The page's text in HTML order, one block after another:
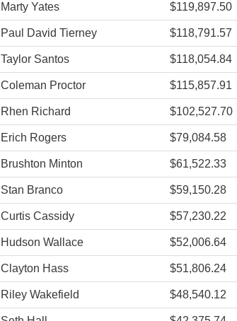
Marty Yates $119,897.50
Paul David Tierney $118,791.57
Taylor Santos $118,054.84
Coleman Proctor $115,857.91
Rhen Richard $102,527.70
Erich Rogers $79,084.58
Brushton Minton $61,522.33
Stan Branco $59,150.28
Curtis Cassidy $57,230.22
Hudson Wallace $52,006.64
Clayton Hass $51,806.24
Riley Wakefield $48,540.12